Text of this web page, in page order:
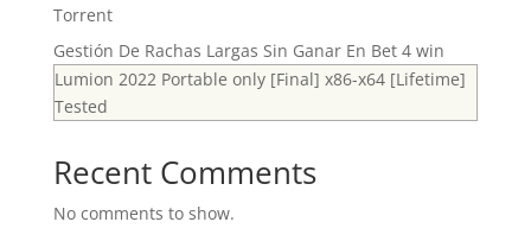
Torrent
Gestión De Rachas Largas Sin Ganar En Bet 4 win
Lumion 2022 Portable only [Final] x86-x64 [Lifetime]
Tested
Recent Comments
No comments to show.